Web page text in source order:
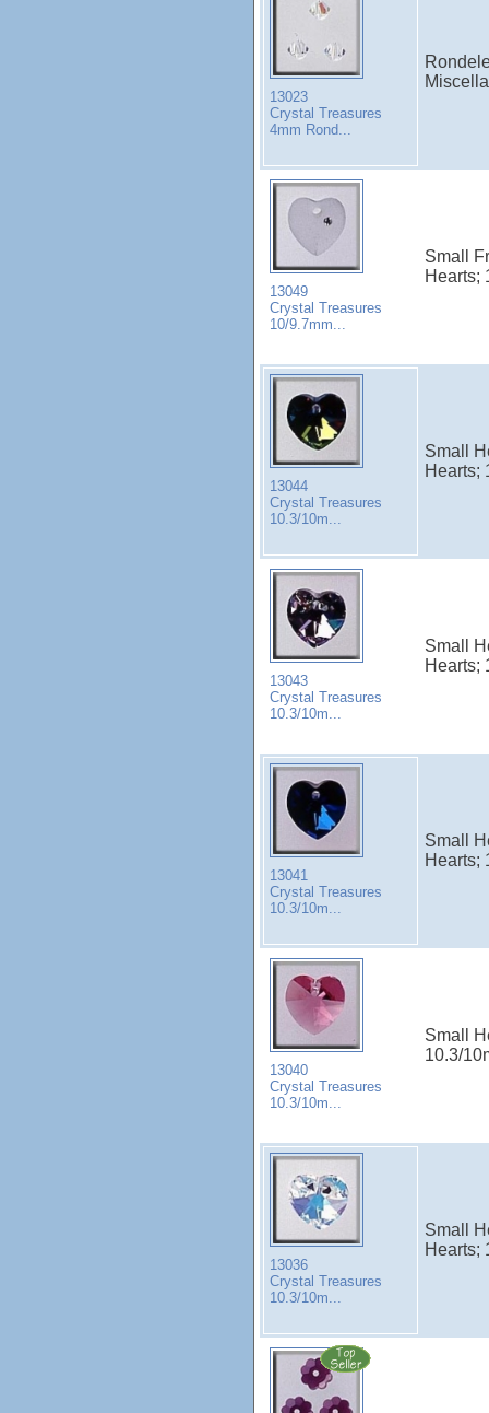
13023
Crystal Treasures
4mm Rond...
13049
Crystal Treasures
10/9.7mm...
Small
Hearts;
13044
Crystal Treasures
10.3/10m...
Small
Hearts;
13043
Crystal Treasures
10.3/10m...
Small
Hearts;
13041
Crystal Treasures
10.3/10m...
Small
Hearts;
13040
Crystal Treasures
10.3/10m...
Small
10.3/
13036
Crystal Treasures
10.3/10m...
Small
Hearts;